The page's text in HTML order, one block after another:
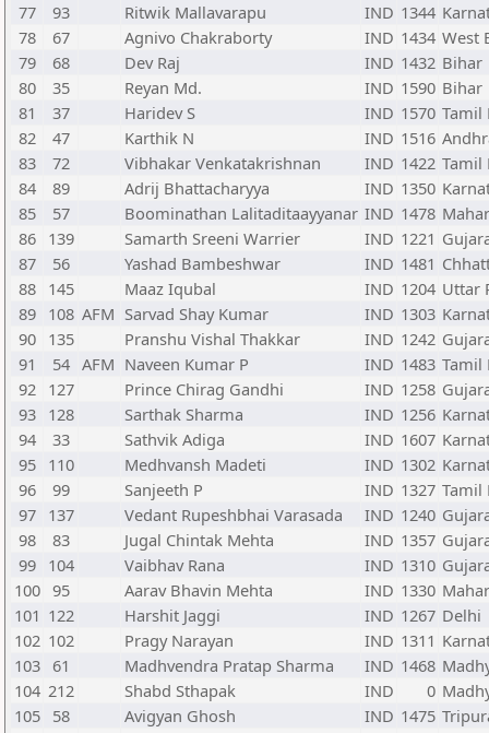
77
93 Ritwik Mallavarapu IND 1344
78
67 Agnivo Chakraborty IND 1434 West
79
68 Dev Raj IND 1432 Bihar
80
35 Reyan Md. IND 1590 Bihar
81
37 Haridev S IND 1570 Tamil
82
47 Karthik N IND 1516
83
72 Vibhakar Venkatakrishnan IND 1422 Tamil
84
89 Adrij Bhattacharyya IND 1350
85
57 Boominathan Lalitaditaayyanar IND 1478
86 139 Samarth Sreeni Warrier IND 1221
87
56 Yashad Bambeshwar IND 1481
88 145 Maaz Iqubal IND 1204 Uttar
89 108 AFM Sarvad Shay Kumar IND 1303
90 135 Pranshu Vishal Thakkar IND 1242
91
54 AFM Naveen Kumar P IND 1483 Tamil
92 127 Prince Chirag Gandhi IND 1258
93 128 Sarthak Sharma IND 1256
94
33 Sathvik Adiga IND 1607
95 110 Medhvansh Madeti IND 1302
96
99 Sanjeeth P IND 1327 Tamil
97 137 Vedant Rupeshbhai Varasada IND 1240
98
83 Jugal Chintak Mehta IND 1357
99 104 Vaibhav Rana IND 1310
100 95 Aarav Bhavin Mehta IND 1330
101 122 Harshit Jaggi IND 1267 Delhi
102 102 Pragy Narayan IND 1311
103 61 Madhvendra Pratap Sharma IND 1468
104 212 Shabd Sthapak IND 0
105 58 Avigyan Ghosh IND 1475